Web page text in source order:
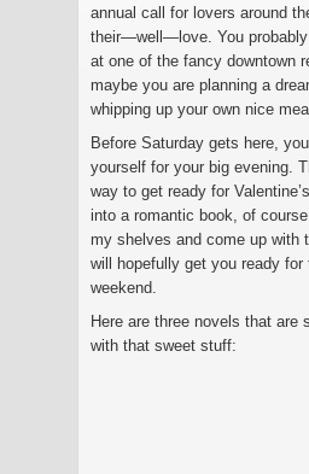
annual call for lovers around
their—well—love. You probably
at one of the fancy downtown
maybe you are planning a
whipping up your own nice
Before Saturday gets here,
yourself for your big evening.
way to get ready for
into a romantic book, of
my shelves and come up with
will hopefully get you ready for
weekend.
Here are three novels that are
with that sweet stuff: